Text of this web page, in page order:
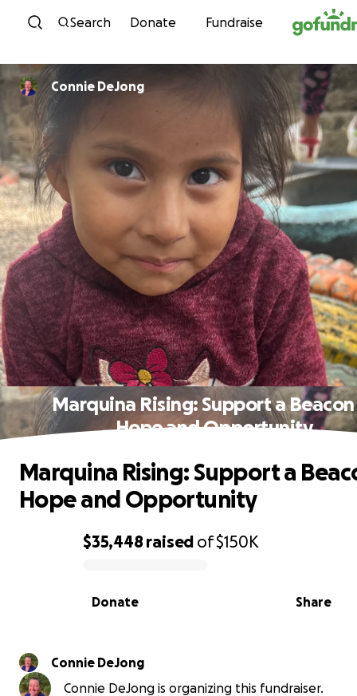
Skip to content
Search Donate Fundraise
Connie DeJong
Marquina Rising: Support a
Hope and Opportunity
0% complete
$35,448 raised of$150K
Share
Donate
Marquina Rising: Support a
Hope and Opportunity
Connie DeJong
Connie DeJong is organizing this fundraiser.